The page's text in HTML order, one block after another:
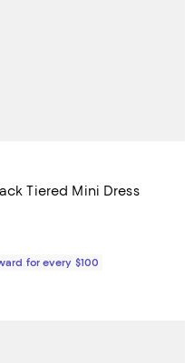
Tiered Mini Dress
;
for every $100